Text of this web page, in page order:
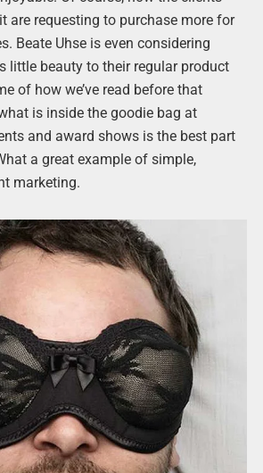
are requesting to purchase more for
Beate Uhse is even considering
little beauty to their regular product
of how we’ve read before that
is inside the goodie bag at
and award shows is the best part
a great example of simple,
marketing.